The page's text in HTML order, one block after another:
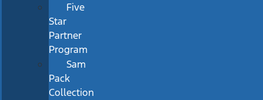
Five
Star
Partner
Program
Sam
Pack
Collection